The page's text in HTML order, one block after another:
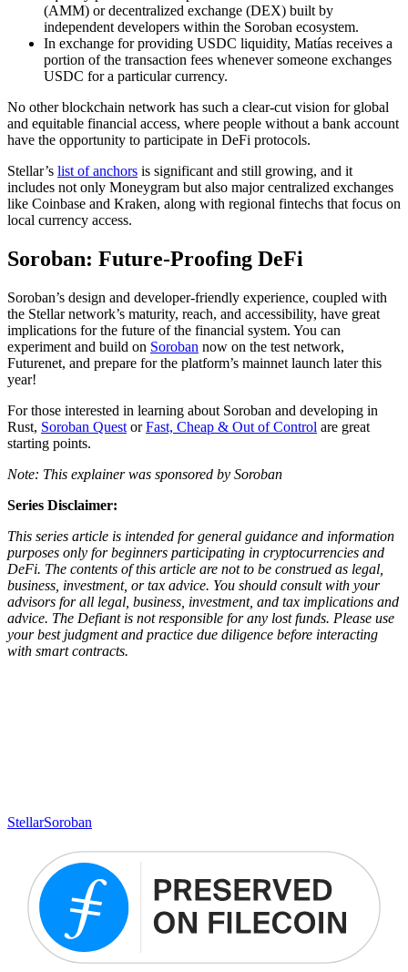
(AMM) or decentralized exchange (DEX) built by
independent developers within the Soroban ecosystem.
In exchange for providing USDC liquidity, Matías receives a
portion of the transaction fees whenever someone exchanges
USDC for a particular currency.
No other blockchain network has such a clear-cut vision for global
and equitable financial access, where people without a bank account
have the opportunity to participate in DeFi protocols.
Stellar’s list of anchors is significant and still growing, and it
includes not only Moneygram but also major centralized exchanges
like Coinbase and Kraken, along with regional fintechs that focus on
local currency access.
Soroban: Future-Proofing DeFi
Soroban’s design and developer-friendly experience, coupled with
the Stellar network’s maturity, reach, and accessibility, have great
implications for the future of the financial system. You can
experiment and build on Soroban now on the test network,
Futurenet, and prepare for the platform’s mainnet launch later this
year!
For those interested in learning about Soroban and developing in
Rust, Soroban Quest orFast, Cheap & Out of Control are great
starting points.
Note: This explainer was sponsored by Soroban
Series Disclaimer:
This series article is intended for general guidance and information
purposes only for beginners participating in cryptocurrencies and
DeFi. The contents of this article are not to be construed as legal,
business, investment, or tax advice. You should consult with your
advisors for all legal, business, investment, and tax implications and
advice. The Defiant is not responsible for any lost funds. Please use
your best judgment and practice due diligence before interacting
with smart contracts.
StellarSoroban